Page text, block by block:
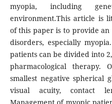
myopia, including
environment.This article is
of this paper is to provide
disorders, especially
patients can be divided into
pharmacological therapy.
smallest negative spherical
visual acuity, contact